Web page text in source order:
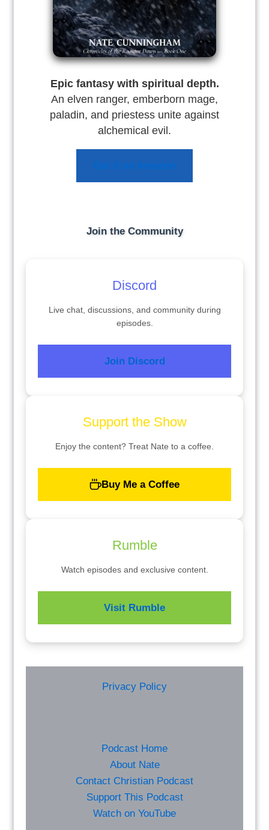
Epic fantasy with spiritual depth.
An elven ranger, emberborn mage,
paladin, and priestess unite against
alchemical evil.
Get it on Amazon
Join the Community
Discord
Live chat, discussions, and community during
episodes.
Join Discord
Support the Show
Enjoy the content? Treat Nate to a coffee.
Buy Me a Coffee
Rumble
Watch episodes and exclusive content.
Visit Rumble
Privacy Policy
Podcast Home
About Nate
Contact Christian Podcast
Support This Podcast
Watch on YouTube